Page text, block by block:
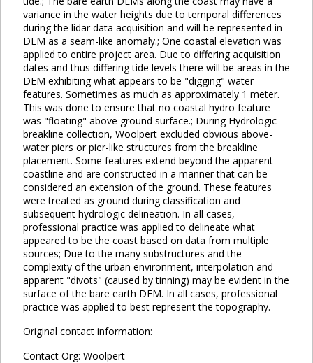
variance in the water heights due to temporal differences
during the lidar data acquisition and will be represented in
DEM as a seam-like anomaly.; One coastal elevation was
applied to entire project area. Due to differing acquisition
dates and thus differing tide levels there will be areas in the
DEM exhibiting what appears to be "digging" water
features. Sometimes as much as approximately 1 meter.
This was done to ensure that no coastal hydro feature
was "floating" above ground surface.; During Hydrologic
breakline collection, Woolpert excluded obvious above-
water piers or pier-like structures from the breakline
placement. Some features extend beyond the apparent
coastline and are constructed in a manner that can be
considered an extension of the ground. These features
were treated as ground during classification and
subsequent hydrologic delineation. In all cases,
professional practice was applied to delineate what
appeared to be the coast based on data from multiple
sources; Due to the many substructures and the
complexity of the urban environment, interpolation and
apparent "divots" (caused by tinning) may be evident in the
surface of the bare earth DEM. In all cases, professional
practice was applied to best represent the topography.
Original contact information:
Contact Org: Woolpert